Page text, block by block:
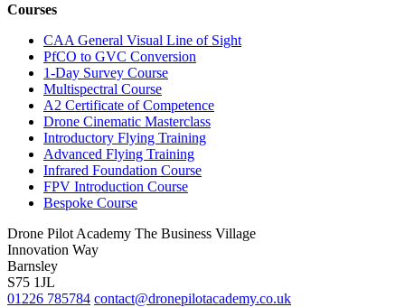
Courses
CAA General Visual Line of Sight
PfCO to GVC Conversion
1-Day Survey Course
Multispectral Course
A2 Certificate of Competence
Drone Cinematic Masterclass
Introductory Flying Training
Advanced Flying Training
Infrared Foundation Course
FPV Introduction Course
Bespoke Course
Drone Pilot Academy The Business Village
Innovation Way
Barnsley
S75 1JL
01226 785784 contact@dronepilotacademy.co.uk